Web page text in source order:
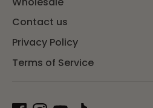
Contact us
Privacy Policy
Terms of Service